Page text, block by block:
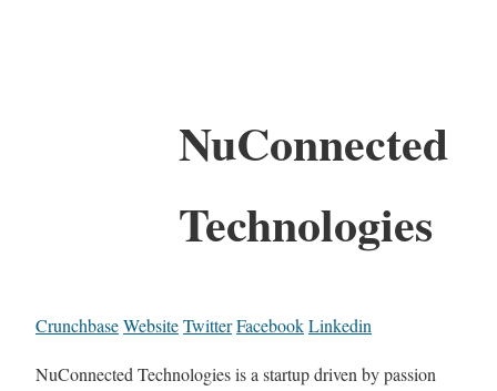
NuConnected
Technologies
CrunchbaseWebsiteTwitterFacebookLinkedin
NuConnected Technologies is a startup driven by passion